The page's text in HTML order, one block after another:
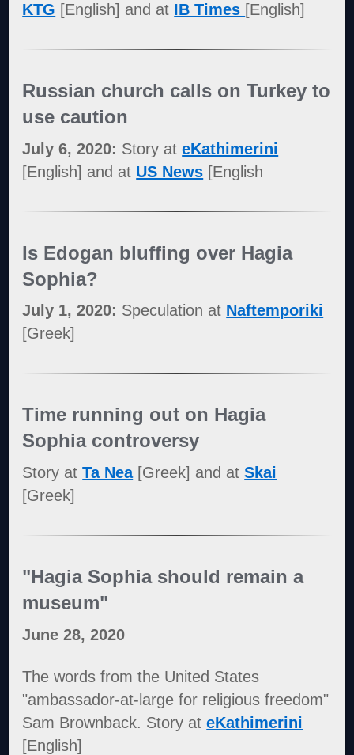
KTG [English] and at IB Times [English]
Russian church calls on Turkey to
use caution
July 6, 2020: Story ateKathimerini
[English] and at US News [English
Is Edogan bluffing over Hagia
Sophia?
July 1, 2020: Speculation at Naftemporiki
[Greek]
Time running out on Hagia
Sophia controversy
Story atTa Nea[Greek] and atSkai
[Greek]
"Hagia Sophia should remain a
museum"
June 28, 2020
The words from the United States
"ambassador-at-large for religious freedom"
Sam Brownback. Story ateKathimerini
[English]